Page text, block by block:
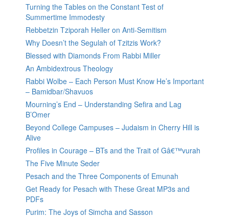
Turning the Tables on the Constant Test of
Summertime Immodesty
Rebbetzin Tziporah Heller on Anti-Semitism
Why Doesn’t the Segulah of Tzitzis Work?
Blessed with Diamonds From Rabbi Miller
An Ambidextrous Theology
Rabbi Wolbe – Each Person Must Know He’s Important
– Bamidbar/Shavuos
Mourning’s End – Understanding Sefira and Lag
B’Omer
Beyond College Campuses – Judaism in Cherry Hill is
Alive
Profiles in Courage – BTs and the Trait of Gâ€™vurah
The Five Minute Seder
Pesach and the Three Components of Emunah
Get Ready for Pesach with These Great MP3s and
PDFs
Purim: The Joys of Simcha and Sasson